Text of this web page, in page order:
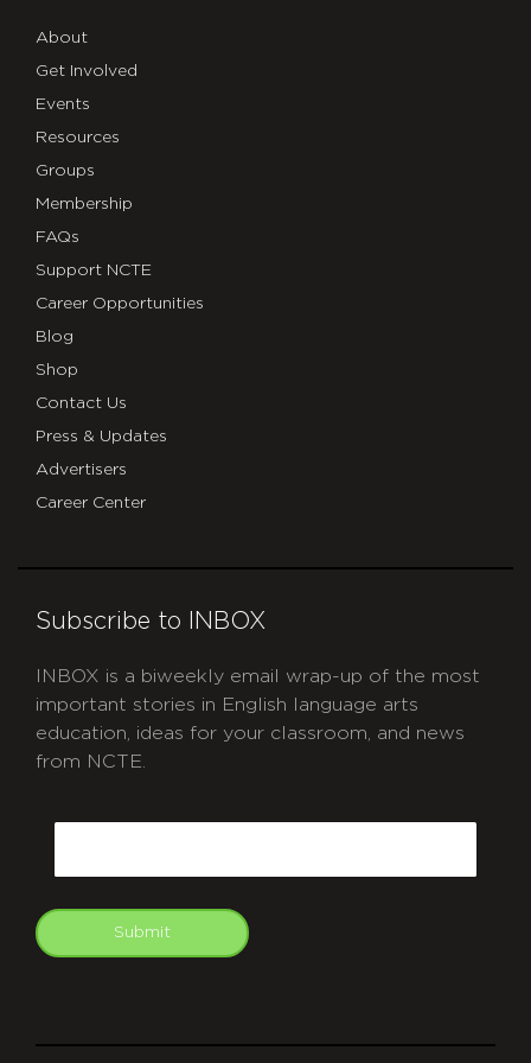
About
Get Involved
Events
Resources
Groups
Membership
FAQs
Support NCTE
Career Opportunities
Blog
Shop
Contact Us
Press & Updates
Advertisers
Career Center
Subscribe to INBOX
INBOX is a biweekly email wrap-up of the most
important stories in English language arts
education, ideas for your classroom, and news
from NCTE.
Submit